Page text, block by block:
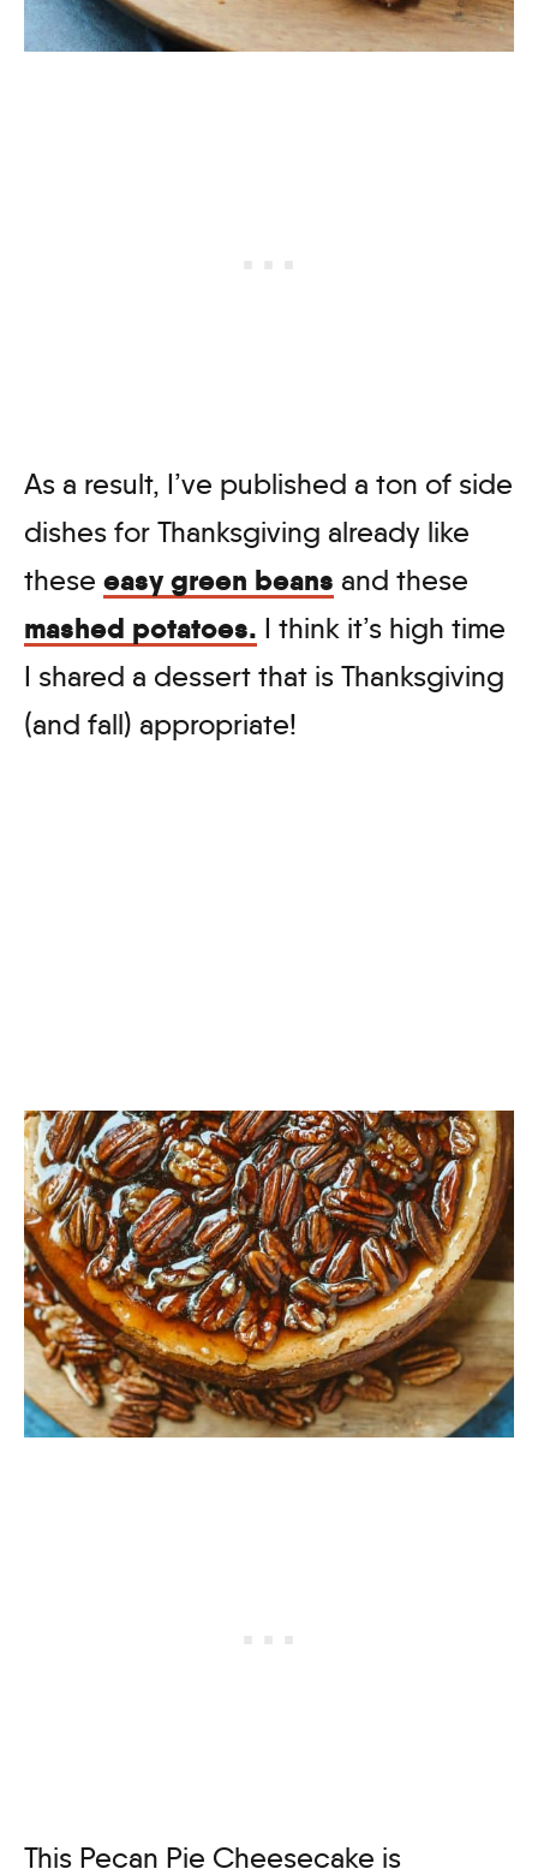
As a result, I’ve published a ton of side
dishes for Thanksgiving already like
these easy green beans and these
mashed potatoes. I think it’s high time
I shared a dessert that is Thanksgiving
(and fall) appropriate!
This Pecan Pie Cheesecake is